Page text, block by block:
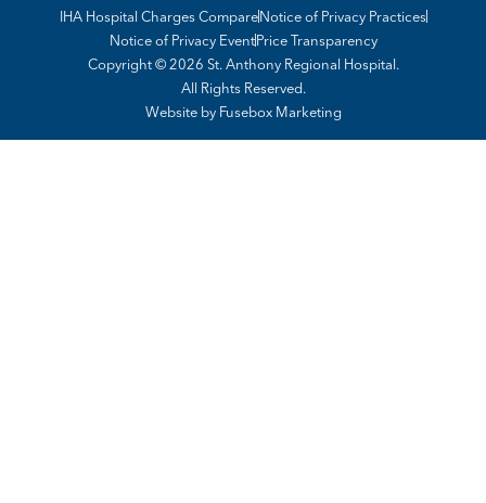
Copyright © 2026 St. Anthony Regional Hospital.
All Rights Reserved.
IHA Hospital Charges CompareNotice of Privacy Practices
Notice of Privacy EventPrice Transparency
Website by Fusebox Marketing